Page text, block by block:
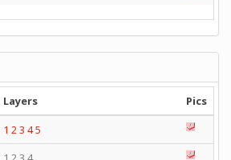
Layers
Pics
1 2 3 45